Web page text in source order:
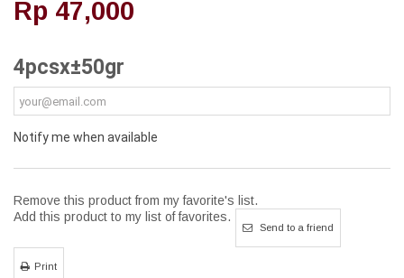
Rp‎ 47,000
4pcsx±50gr
Notify me when available
Remove this product from my favorite's list.
Add this product to my list of favorites.
Send to a friend
Print